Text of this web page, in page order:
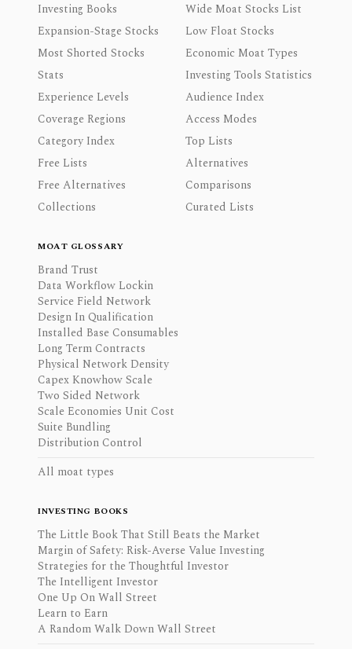
Investing Books
Wide Moat Stocks List
Expansion-Stage Stocks
Low Float Stocks
Most Shorted Stocks
Economic Moat Types
Stats
Investing Tools Statistics
Experience Levels
Audience Index
Coverage Regions
Access Modes
Category Index
Top Lists
Free Lists
Alternatives
Free Alternatives
Comparisons
Collections
Curated Lists
MOAT GLOSSARY
Brand Trust
Data Workflow Lockin
Service Field Network
Design In Qualification
Installed Base Consumables
Long Term Contracts
Physical Network Density
Capex Knowhow Scale
Two Sided Network
Scale Economies Unit Cost
Suite Bundling
Distribution Control
All moat types
INVESTING BOOKS
The Little Book That Still Beats the Market
Margin of Safety: Risk-Averse Value Investing
Strategies for the Thoughtful Investor
The Intelligent Investor
One Up On Wall Street
Learn to Earn
A Random Walk Down Wall Street